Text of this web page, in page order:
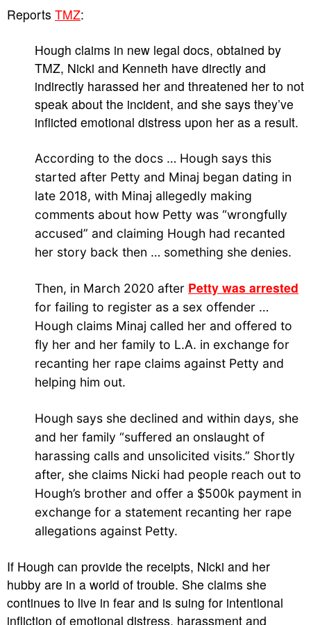
Reports TMZ:
Hough claims in new legal docs, obtained by
TMZ, Nicki and Kenneth have directly and
indirectly harassed her and threatened her to not
speak about the incident, and she says they’ve
inflicted emotional distress upon her as a result.
According to the docs … Hough says this
started after Petty and Minaj began dating in
late 2018, with Minaj allegedly making
comments about how Petty was “wrongfully
accused” and claiming Hough had recanted
her story back then … something she denies.
Then, in March 2020 after Petty was arrested
for failing to register as a sex offender …
Hough claims Minaj called her and offered to
fly her and her family to L.A. in exchange for
recanting her rape claims against Petty and
helping him out.
Hough says she declined and within days, she
and her family “suffered an onslaught of
harassing calls and unsolicited visits.” Shortly
after, she claims Nicki had people reach out to
Hough’s brother and offer a $500k payment in
exchange for a statement recanting her rape
allegations against Petty.
If Hough can provide the receipts, Nicki and her
hubby are in a world of trouble. She claims she
continues to live in fear and is suing for intentional
infliction of emotional distress, harassment and